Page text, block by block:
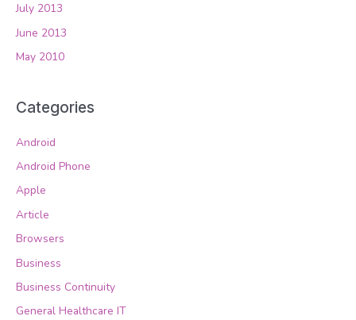
July 2013
June 2013
May 2010
Categories
Android
Android Phone
Apple
Article
Browsers
Business
Business Continuity
General Healthcare IT